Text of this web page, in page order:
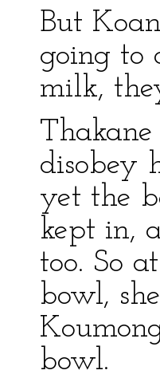
But
going to
milk,
disobey
yet the
kept in,
too. So
bowl,
bowl.